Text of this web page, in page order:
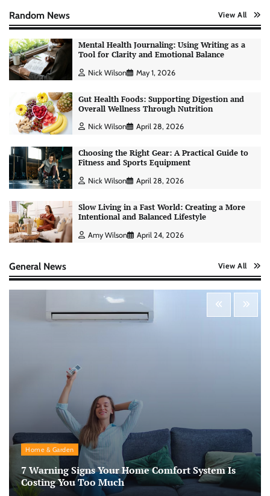
Random News View All
Mental Health Journaling: Using Writing as a
Tool for Clarity and Emotional Balance
Nick Wilson May 1, 2026
Gut Health Foods: Supporting Digestion and
Overall Wellness Through Nutrition
Nick Wilson April 28, 2026
Choosing the Right Gear: A Practical Guide to
Fitness and Sports Equipment
Nick Wilson April 28, 2026
Slow Living in a Fast World: Creating a More
Intentional and Balanced Lifestyle
Amy Wilson April 24, 2026
General News View All
Home & Garden
7 Warning Signs Your Home Comfort System Is
Costing You Too Much
AI Tools Review: Understanding Which
Artificial Intelligence Solutions Truly Add
Morning Routine Habits: Building a Healthier
and More Productive Start to the Day
Personal Budgeting Tips That Actually Work:
Nick Wilson May 6, 2026
No-Code App Building: Creating Digital
Solutions Without Programming Skills
Nick Wilson May 6, 2026